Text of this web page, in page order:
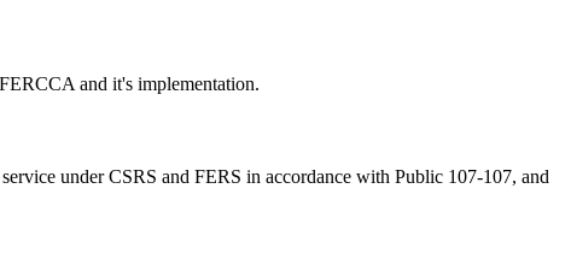
and it's implementation.
under CSRS and FERS in accordance with Public 107-107, and